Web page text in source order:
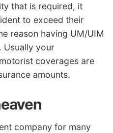
that is required, it
to exceed their
reason having UM/UIM
Usually your
coverages are
amounts.
company for many